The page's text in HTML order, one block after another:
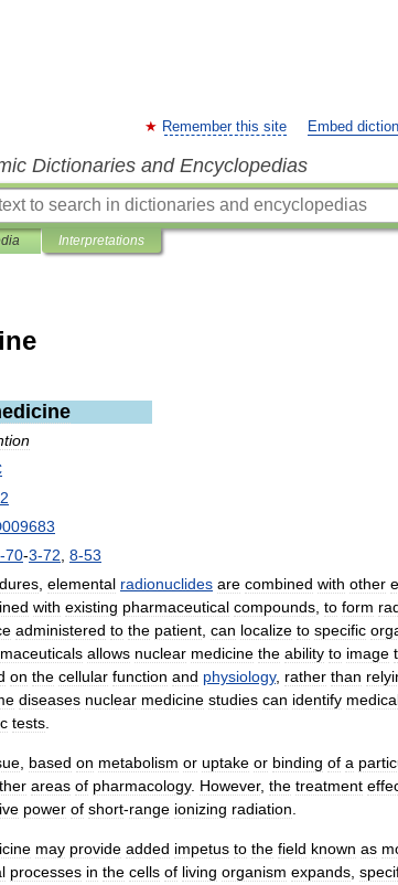
Remember this site Embed
Dictionaries and Encyclopedias
Interpretations
-70-3-72 8-53
elemental radionuclides are combined with other
with existing pharmaceutical compounds to form
administered to the patient can localize to specific
allows nuclear medicine the ability to image
on the cellular function and physiology, rather than
diseases nuclear medicine studies can identify
tests
based on metabolism or uptake or binding of a
areas of pharmacology. However, the treatment
power of short-range ionizing radiation
may provide added impetus to the field known as
processes in the cells of living organism expands